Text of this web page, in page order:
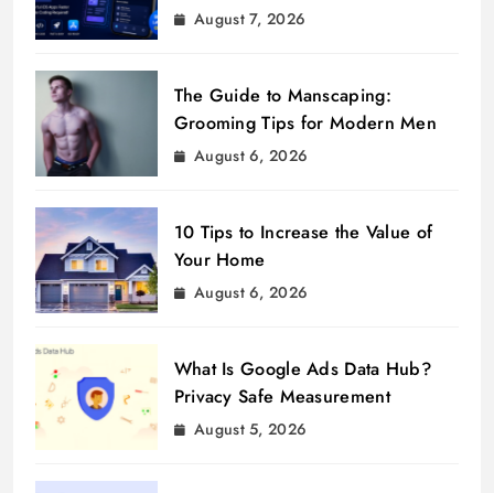
August 7, 2026
The Guide to Manscaping:
Grooming Tips for Modern Men
August 6, 2026
10 Tips to Increase the Value of
Your Home
August 6, 2026
What Is Google Ads Data Hub?
Privacy Safe Measurement
August 5, 2026